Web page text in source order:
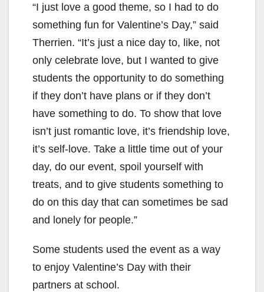
“I just love a good theme, so I had to do
something fun for Valentine’s Day,” said
Therrien. “It’s just a nice day to, like, not
only celebrate love, but I wanted to give
students the opportunity to do something
if they don’t have plans or if they don’t
have something to do. To show that love
isn’t just romantic love, it’s friendship love,
it’s self-love. Take a little time out of your
day, do our event, spoil yourself with
treats, and to give students something to
do on this day that can sometimes be sad
and lonely for people.”
Some students used the event as a way
to enjoy Valentine’s Day with their
partners at school.